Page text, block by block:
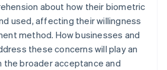
about how their biometric
used, affecting their willingness
method. How businesses and
these concerns will play an
the broader acceptance and